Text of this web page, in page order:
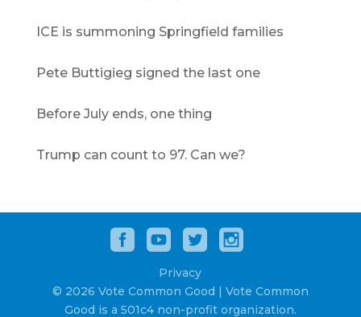
ICE is summoning Springfield families
Pete Buttigieg signed the last one
Before July ends, one thing
Trump can count to 97. Can we?
Privacy
© 2026 Vote Common Good | Vote Common
Good is a 501c4 non-profit organization.